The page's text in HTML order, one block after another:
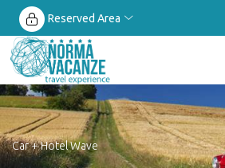
Reserved Area
Car + Hotel Wave